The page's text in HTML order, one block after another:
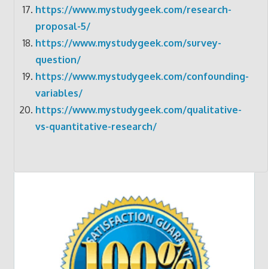
https://www.mystudygeek.com/research-
proposal-5/
https://www.mystudygeek.com/survey-
question/
https://www.mystudygeek.com/confounding-
variables/
https://www.mystudygeek.com/qualitative-
vs-quantitative-research/